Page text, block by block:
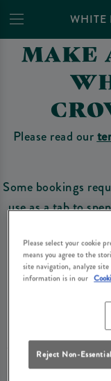
WHITE
MAKE
Please read our
Some bookings
use as a tab to
terms
require a deposit, this
PREFER
Please select your cookie
means you agree to the
site navigation, analyze
information is in our
Reject Non-